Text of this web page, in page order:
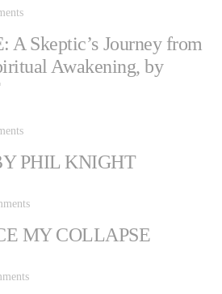
A Skeptic’s Journey from
Awakening, by
PHIL KNIGHT
MY COLLAPSE